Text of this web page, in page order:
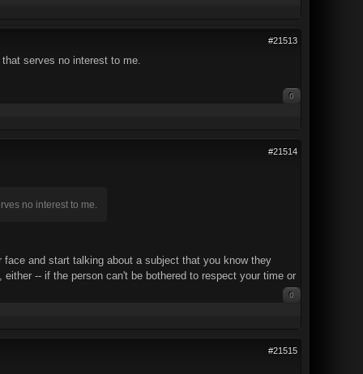
#21513
serves no interest to me.
0
#21514
no interest to me.
and start talking about a subject that you know they
-- if the person can't be bothered to respect your time or
0
#21515